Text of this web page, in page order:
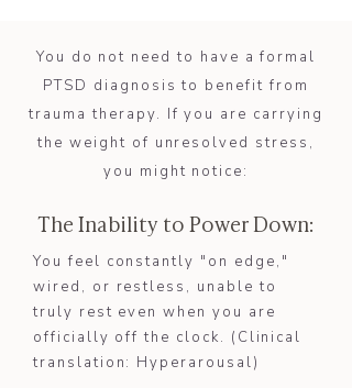
You do not need to have a formal
PTSD diagnosis to benefit from
trauma therapy. If you are carrying
the weight of unresolved stress,
you might notice:
The Inability to Power Down:
​You feel constantly "on edge,"
wired, or restless, unable to
truly rest even when you are
officially off the clock. (Clinical
translation: Hyperarousal)​​